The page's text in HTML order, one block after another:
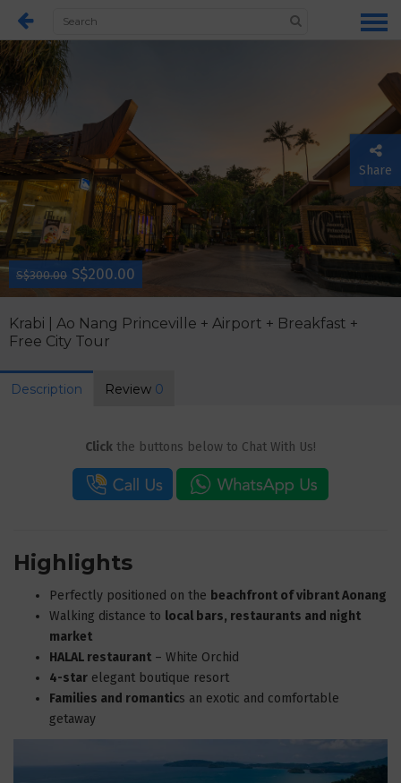
Share
S$300.00 S$200.00
Krabi | Ao Nang Princeville + Airport + Breakfast +
Free City Tour
Description Review 0
Click the buttons below to Chat With Us!
Highlights
Perfectly positioned on the beachfront of vibrant Aonang
Walking distance to local bars, restaurants and night
market
HALAL restaurant – White Orchid
4-star elegant boutique resort
Families and romantics an exotic and comfortable
getaway